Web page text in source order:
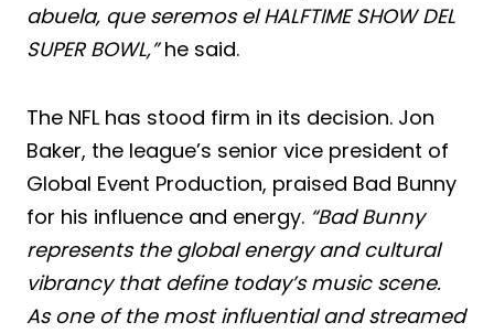
abuela, que seremos el HALFTIME SHOW DEL
SUPER BOWL,”he said.
The NFL has stood firm in its decision. Jon
Baker, the league’s senior vice president of
Global Event Production, praised Bad Bunny
for his influence and energy. “Bad Bunny
represents the global energy and cultural
vibrancy that define today’s music scene.
As one of the most influential and streamed